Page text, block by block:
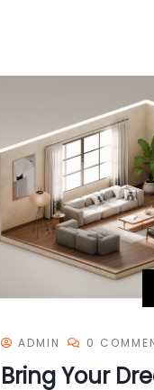
ADMIN 0
Bring Your